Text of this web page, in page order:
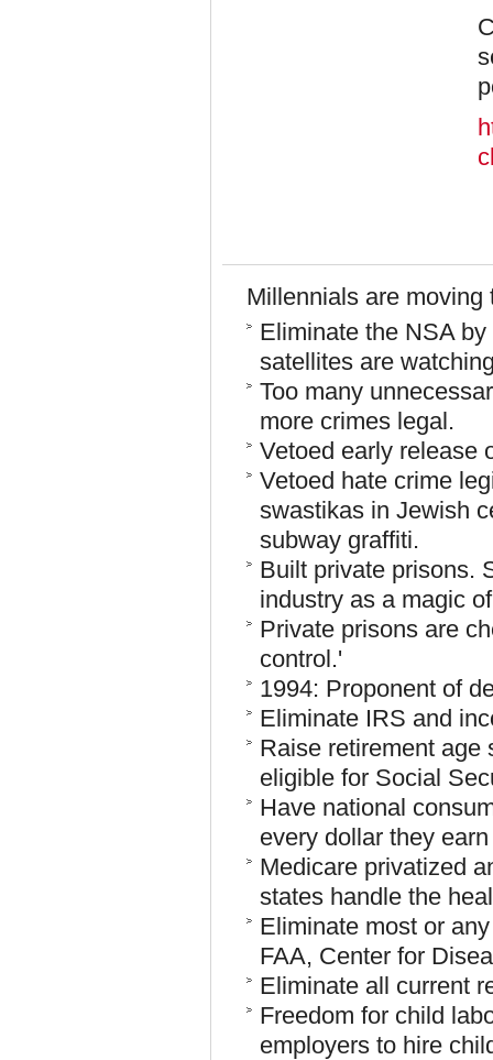
Millennials are moving
Eliminate the NSA
satellites are
Too many
more crimes legal.
Vetoed early release
Vetoed hate crime
swastikas in Jewish
subway graffiti.
Built private prisons.
industry as a magic
Private prisons are
control.'
1994: Proponent of
Eliminate IRS and
Raise retirement age
eligible for Social
Have national
every dollar they
Medicare privatized
states handle the
Eliminate most or
FAA, Center for
Eliminate all current
Freedom for child
employers to hire